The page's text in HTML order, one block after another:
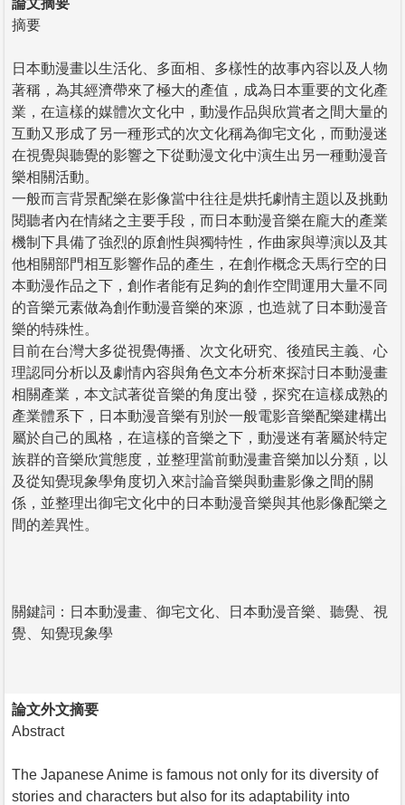
摘要
日本動漫畫以生活化、多面相、多樣性的故事內容以及人物
著稱，為其經濟帶來了極大的產值，成為日本重要的文化產
業，在這樣的媒體次文化中，動漫作品與欣賞者之間大量的
互動又形成了另一種形式的次文化稱為御宅文化，而動漫迷
在視覺與聽覺的影響之下從動漫文化中演生出另一種動漫音
樂相關活動。
一般而言背景配樂在影像當中往往是烘托劇情主題以及挑動
閱聽者內在情緒之主要手段，而日本動漫音樂在龐大的產業
機制下具備了強烈的原創性與獨特性，作曲家與導演以及其
他相關部門相互影響作品的產生，在創作概念天馬行空的日
本動漫作品之下，創作者能有足夠的創作空間運用大量不同
的音樂元素做為創作動漫音樂的來源，也造就了日本動漫音
樂的特殊性。
目前在台灣大多從視覺傳播、次文化研究、後殖民主義、心
理認同分析以及劇情內容與角色文本分析來探討日本動漫畫
相關產業，本文試著從音樂的角度出發，探究在這樣成熟的
產業體系下，日本動漫音樂有別於一般電影音樂配樂建構出
屬於自己的風格，在這樣的音樂之下，動漫迷有著屬於特定
族群的音樂欣賞態度，並整理當前動漫畫音樂加以分類，以
及從知覺現象學角度切入來討論音樂與動畫影像之間的關
係，並整理出御宅文化中的日本動漫音樂與其他影像配樂之
間的差異性。
關鍵詞：日本動漫畫、御宅文化、日本動漫音樂、聽覺、視
覺、知覺現象學
論文外文摘要
Abstract
The Japanese Anime is famous not only for its diversity of
stories and characters but also for its adaptability into